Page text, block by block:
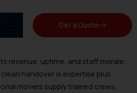
Get a Quote
revenue, uptime, and staff morale.
handover is expertise plus
movers supply trained crews,